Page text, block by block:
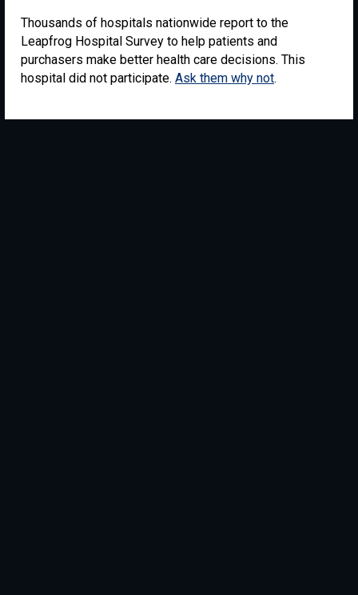
Thousands of hospitals nationwide report to the
Leapfrog Hospital Survey to help patients and
purchasers make better health care decisions. This
hospital did not participate. Ask them why not.